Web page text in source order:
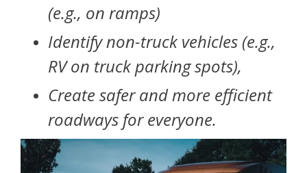
(e.g., on ramps)
Identify non-truck vehicles (e.g.,
RV on truck parking spots),
Create safer and more efficient
roadways for everyone.